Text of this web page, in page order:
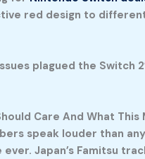
red design to
plagued the Switch
Care And What This
speak louder than
ever. Japan’s Famitsu